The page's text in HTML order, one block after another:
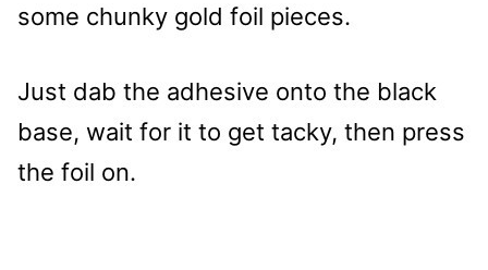
some chunky gold foil pieces.
Just dab the adhesive onto the black
base, wait for it to get tacky, then press
the foil on.